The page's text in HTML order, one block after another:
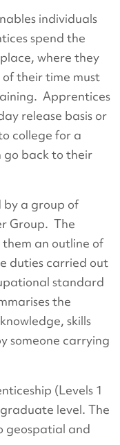
individuals
spend the
where they
their time must
Apprentices
release basis or
college for a
go back to their
by a group of
Group. The
an outline of
duties carried out
standard
the
skills
someone carrying
(Levels 1
level. The
geospatial and